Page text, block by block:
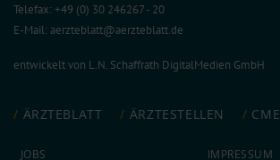
Telefax: +49 (0) 30 246267 - 20
E-Mail:aerzteblatt@aerzteblatt.de
entwickelt von L.N. Schaffrath DigitalMedien GmbH
ÄRZTEBLATT ÄRZTESTELLEN CME
JOBS IMPRESSUM